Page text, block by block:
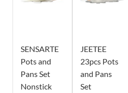
SENSARTE
Pots and
Pans Set
Nonstick
JEETEE
23pcs Pots
and Pans
Set